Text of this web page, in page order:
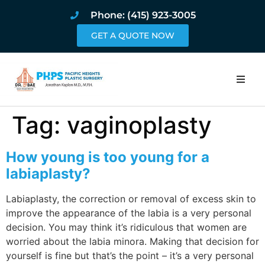
Phone: (415) 923-3005
GET A QUOTE NOW
Home
About
Pricing and
Blog
Book Online
Tag: vaginoplasty
How young is too young for a
labiaplasty?
Labiaplasty, the correction or removal of excess skin to
improve the appearance of the labia is a very personal
decision. You may think it’s ridiculous that women are
worried about the labia minora. Making that decision for
yourself is fine but that’s the point – it’s a very personal